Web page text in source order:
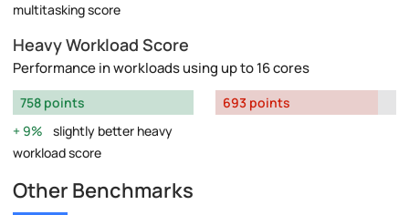
multitasking score
Heavy Workload Score
Performance in workloads using up to 16 cores
758 points
9%
slightly better heavy
workload score
693 points
Other Benchmarks